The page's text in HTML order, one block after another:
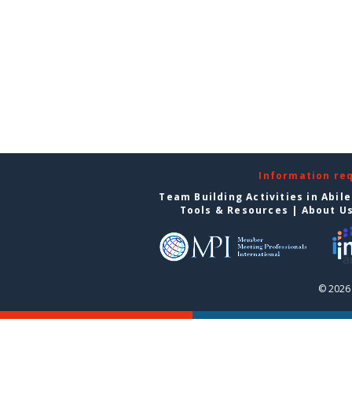
Information
Team Building Activities in
Tools & Resources | About
©